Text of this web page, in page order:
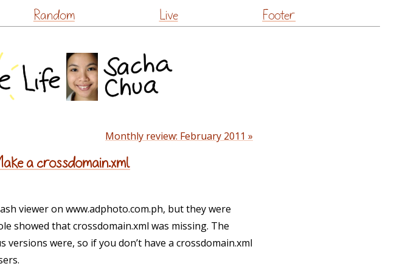
Random Live Footer
Monthly review: February 2011 »
a crossdomain.xml
viewer on www.adphoto.com.ph, but they were
showed that crossdomain.xml was missing. The
were, so if you don’t have a crossdomain.xml